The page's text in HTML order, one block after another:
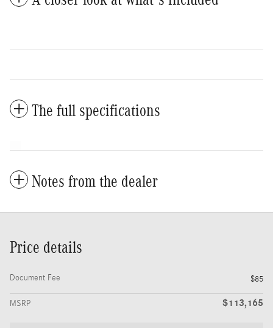
The full specifications
Notes from the dealer
Price details
Document Fee $85
MSRP $113,165